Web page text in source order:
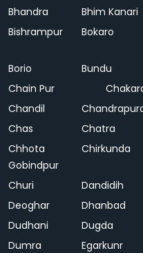
Bhandra
Bhim Kanari
Bishrampur
Bokaro
Borio Bundu
Chain Pur
Chandil
Chas
Chatra
Chhota
Gobindpur
Chirkunda
Churi
Dandidih
Deoghar
Dhanbad
Dudhani
Dugda
Dumra
Egarkunr